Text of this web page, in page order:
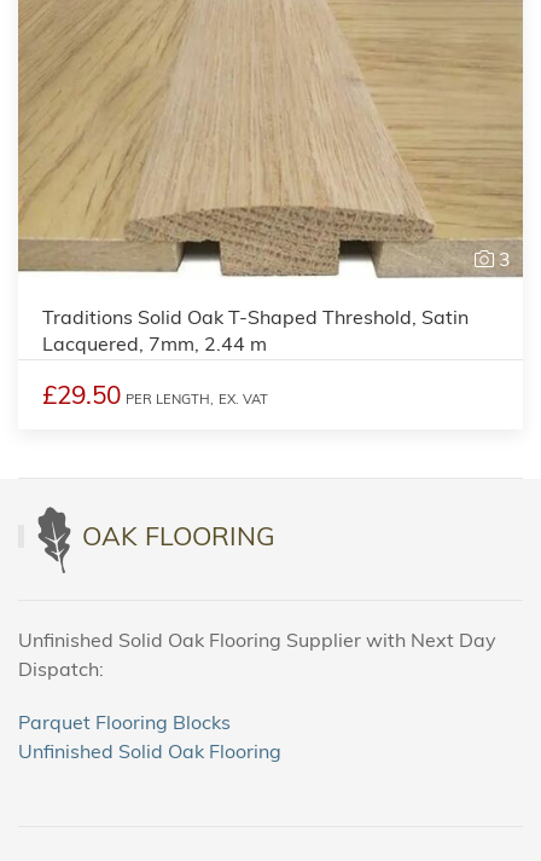
3
Traditions Solid Oak T-Shaped Threshold, Satin
Lacquered, 7mm, 2.44 m
£29.50 PER LENGTH, EX. VAT
OAK FLOORING
Unfinished Solid Oak Flooring Supplier with Next Day
Dispatch:
Parquet Flooring Blocks
Unfinished Solid Oak Flooring